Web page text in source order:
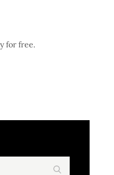
for free.